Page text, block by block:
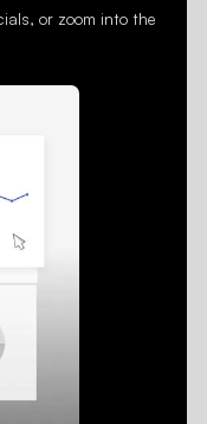
or zoom into the